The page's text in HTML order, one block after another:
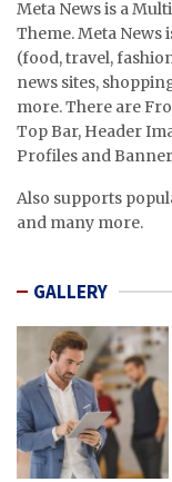
Meta News is a
Theme. Meta News
(food, travel,
news sites,
more. There are
Top Bar, Header
Profiles and
Also supports
and many more.
GALLERY